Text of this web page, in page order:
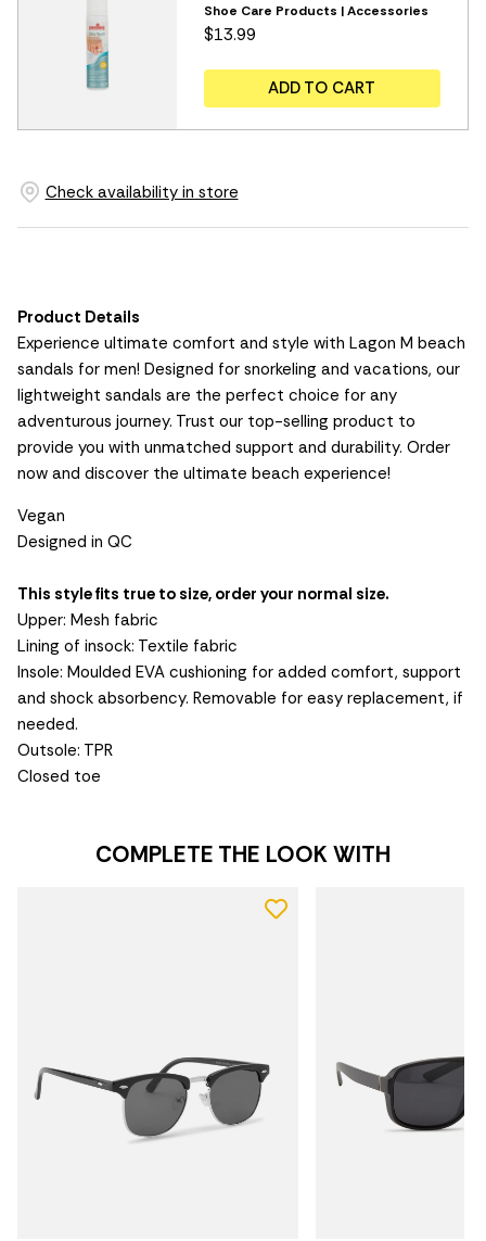
Shoe Care Products | Accessories
$13.99
ADD TO CART
Check availability in store
Product Details
Experience ultimate comfort and style with Lagon M beach
sandals for men! Designed for snorkeling and vacations, our
lightweight sandals are the perfect choice for any
adventurous journey. Trust our top-selling product to
provide you with unmatched support and durability. Order
now and discover the ultimate beach experience!
Vegan
Designed in QC
This style fits true to size, order your normal size.
Upper: Mesh fabric
Lining of insock: Textile fabric
Insole: Moulded EVA cushioning for added comfort, support
and shock absorbency. Removable for easy replacement, if
needed.
Outsole: TPR
Closed toe
COMPLETE THE LOOK WITH